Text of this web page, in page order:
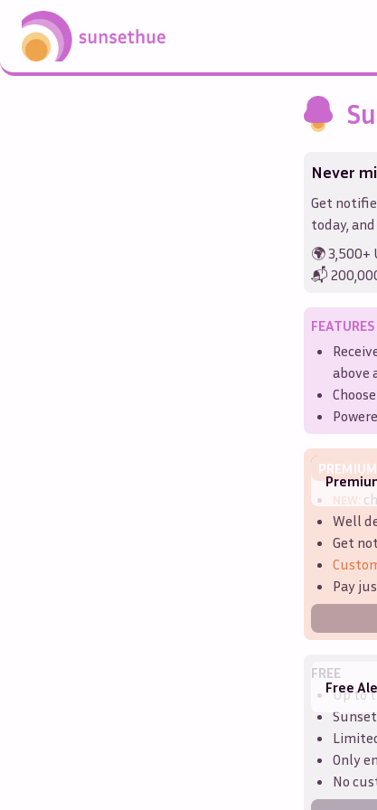
Never
Get
today,
🌍 3,500+
📬
FEATURES
above
PREMIUM
NEW:
Well
Get
Pay
Free
FREE
Up to
Only
No